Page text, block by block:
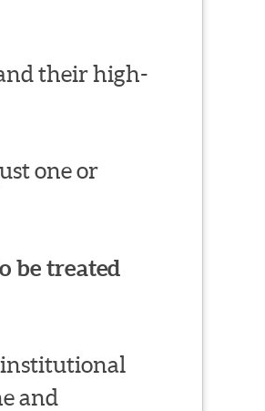
their high-
one or
be treated
and